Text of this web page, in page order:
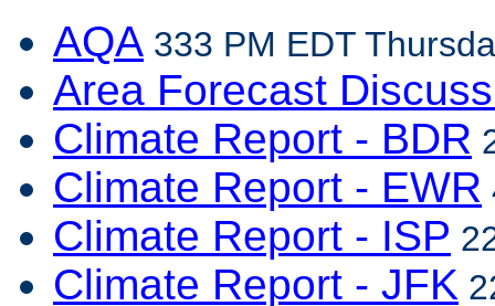
AQA 333 PM EDT
Area Forecast
Climate Report - BDR
Climate Report - EWR
Climate Report - ISP
Climate Report - JFK